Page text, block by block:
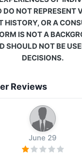
DO NOT REPRESENT
HISTORY, OR A
IS NOT A
SHOULD NOT BE
DECISIONS.
Reviews
June 29